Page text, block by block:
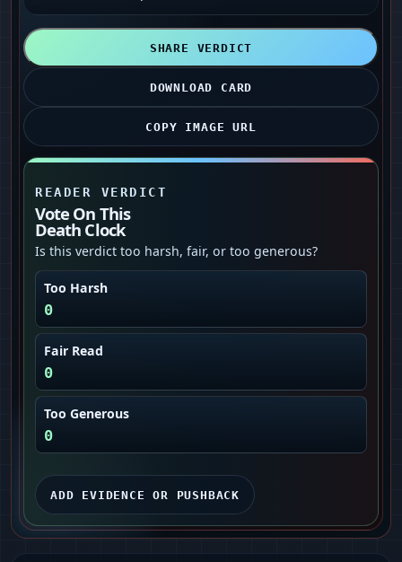
SHARE VERDICT
DOWNLOAD CARD
COPY IMAGE URL
READER VERDICT
Vote On This
Death Clock
Is this verdict too harsh, fair, or too generous?
Too Harsh
0
Fair Read
0
Too Generous
0
ADD EVIDENCE OR PUSHBACK